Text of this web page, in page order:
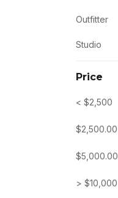
Outfitter
Studio
Price
< $2,500
$2,500.00
$5,000.00
> $10,000